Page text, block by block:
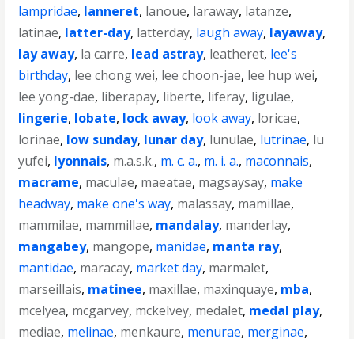
lampridae, lanneret, lanoue, laraway, latanze,
latinae, latter-day, latterday, laugh away, layaway,
lay away, la carre, lead astray, leatheret, lee's
birthday, lee chong wei, lee choon-jae, lee hup wei,
lee yong-dae, liberapay, liberte, liferay, ligulae,
lingerie, lobate, lock away, look away, loricae,
lorinae, low sunday, lunar day, lunulae, lutrinae, lu
yufei, lyonnais, m.a.s.k., m. c. a., m. i. a., maconnais,
macrame, maculae, maeatae, magsaysay, make
headway, make one's way, malassay, mamillae,
mammilae, mammillae, mandalay, manderlay,
mangabey, mangope, manidae, manta ray,
mantidae, maracay, market day, marmalet,
marseillais, matinee, maxillae, maxinquaye, mba,
mcelyea, mcgarvey, mckelvey, medalet, medal play,
mediae, melinae, menkaure, menurae, merginae,